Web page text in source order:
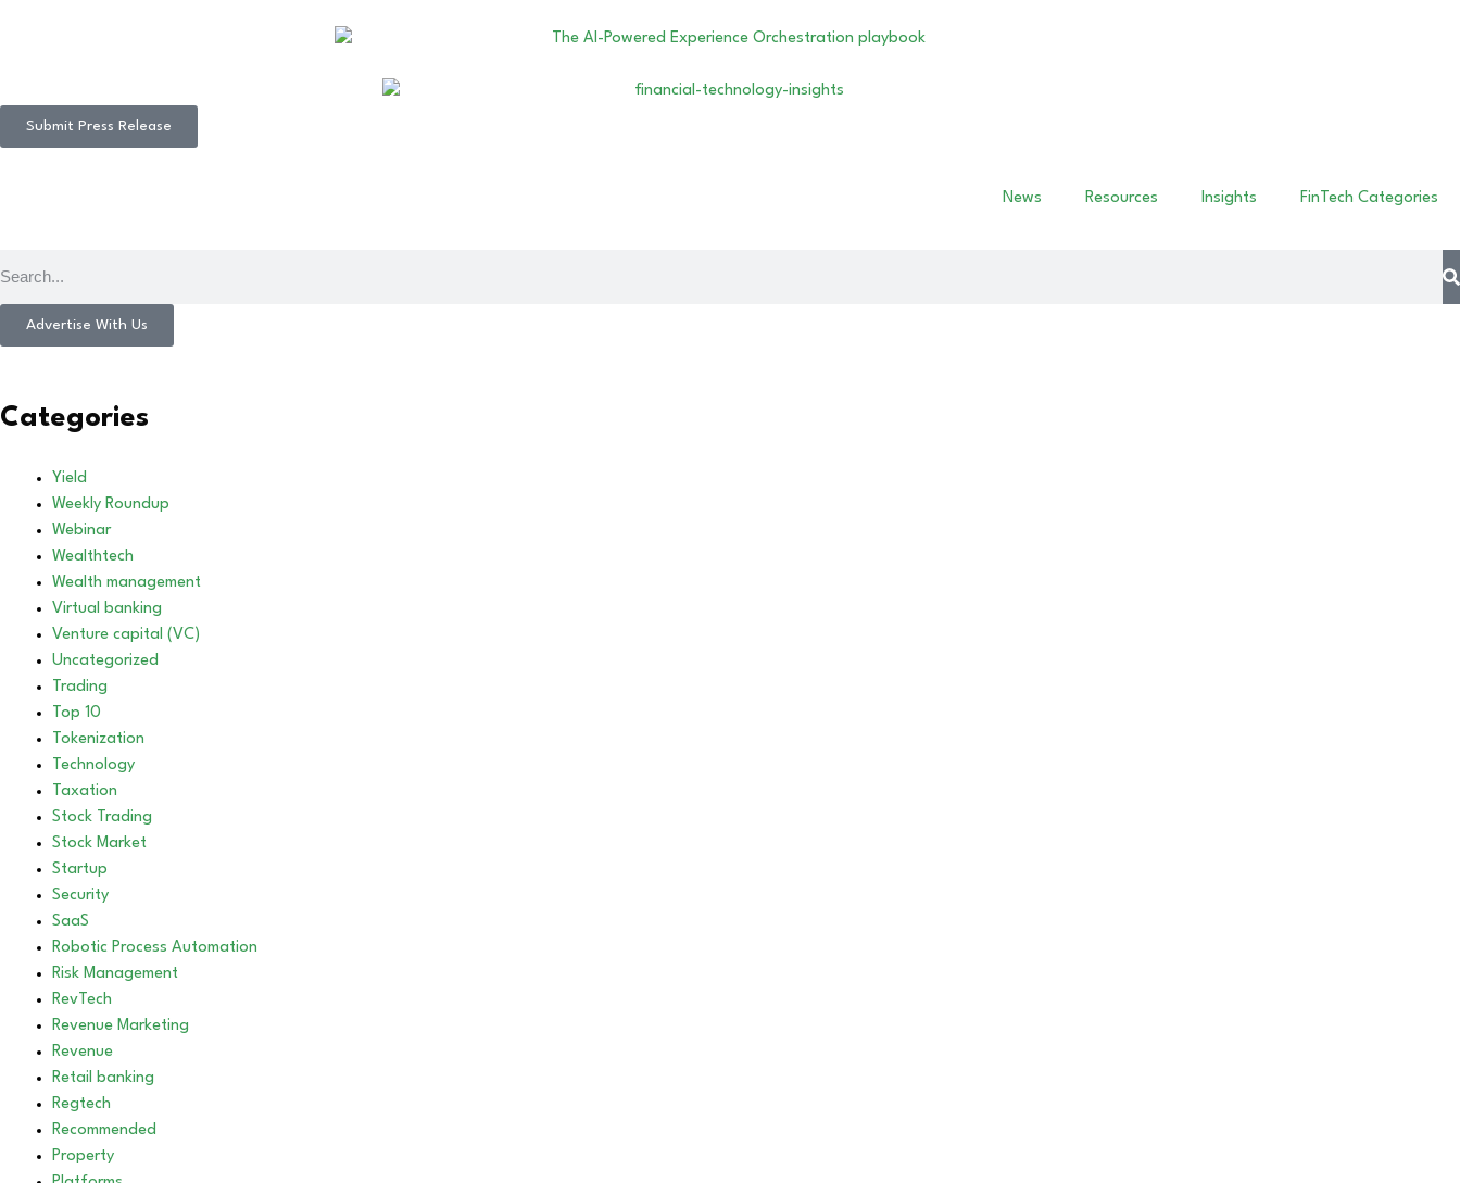
Submit Press Release
News Resources Insights FinTech Categories
Advertise With Us
Categories
Yield
Weekly Roundup
Webinar
Wealthtech
Wealth management
Virtual banking
Venture capital (VC)
Uncategorized
Trading
Top 10
Tokenization
Technology
Taxation
Stock Trading
Stock Market
Startup
Security
SaaS
Robotic Process Automation
Risk Management
RevTech
Revenue Marketing
Revenue
Retail banking
Regtech
Recommended
Property